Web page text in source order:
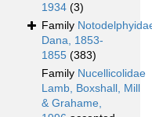
1934 (3)
Family
Dana, 1853-
1855 (383)
Family Nucellicolidae
Lamb, Boxshall, Mill
& Grahame,